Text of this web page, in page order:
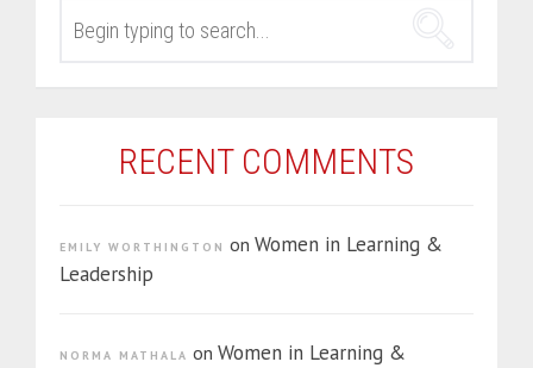
FOR:
RECENT COMMENTS
EMILY WORTHINGTON on Women in Learning &
Leadership
NORMA MATHALA on Women in Learning &